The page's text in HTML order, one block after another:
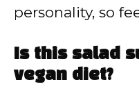
personality, so
Is this salad
vegan diet?